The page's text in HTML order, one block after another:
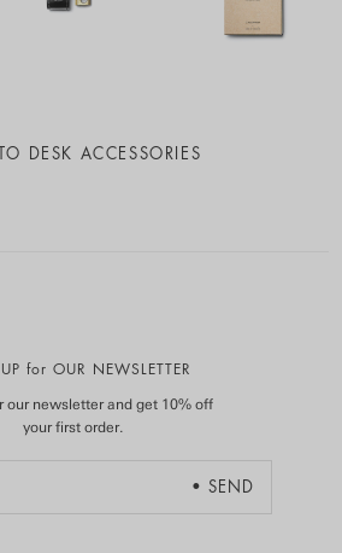
DESK ACCESSORIES
for OUR NEWSLETTER
our newsletter and get 10% off
your first order.